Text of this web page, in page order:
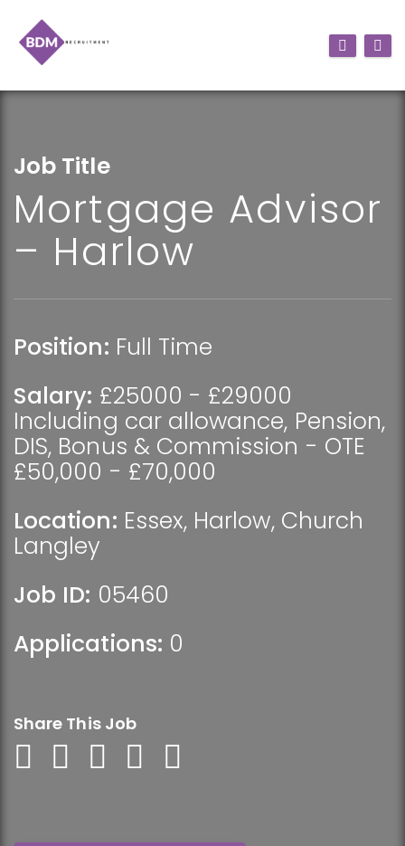
Job Title
Mortgage Advisor
– Harlow
Position: Full Time
Salary: £25000 - £29000
Including car allowance, Pension,
DIS, Bonus & Commission - OTE
£50,000 - £70,000
Location: Essex, Harlow, Church
Langley
Job ID: 05460
Applications: 0
Share This Job